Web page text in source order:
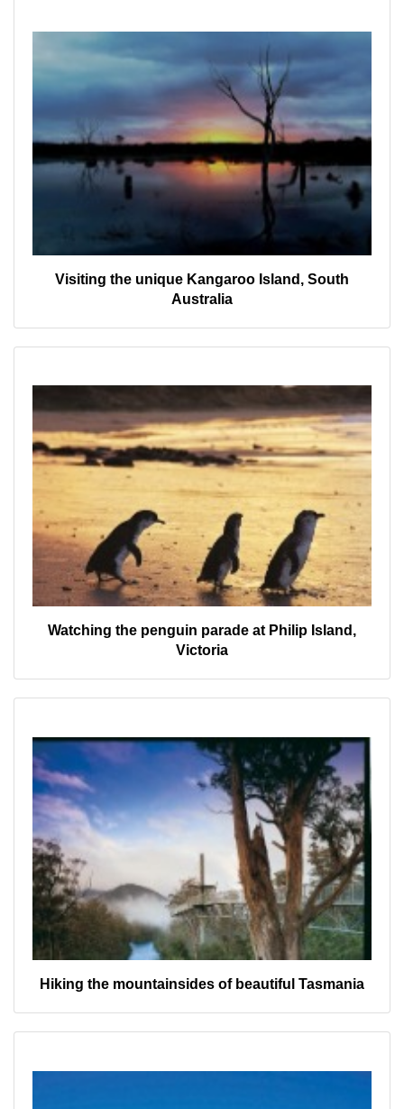
Visiting the unique Kangaroo Island, South
Australia
Watching the penguin parade at Philip Island,
Victoria
Hiking the mountainsides of beautiful Tasmania